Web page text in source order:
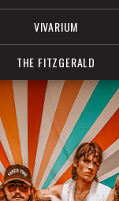
VIVARIUM
THE FITZGERALD